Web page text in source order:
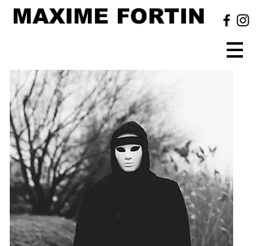
MAXIME FORTIN
Nausia -
Delachute